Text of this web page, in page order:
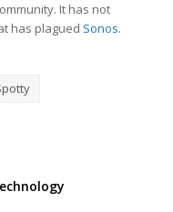
It has not
has plagued Sonos.